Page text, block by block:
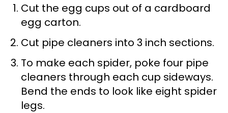
Cut the egg cups out of a cardboard
egg carton.
Cut pipe cleaners into 3 inch sections.
To make each spider, poke four pipe
cleaners through each cup sideways.
Bend the ends to look like eight spider
legs.